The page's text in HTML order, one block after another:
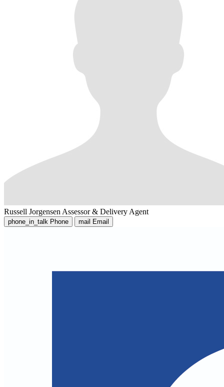
Russell Jorgensen Assessor & Delivery Agent
phone_in_talk Phone mail Email